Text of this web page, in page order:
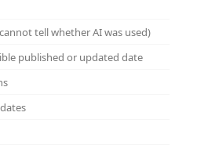
tell whether AI was used)
published or updated date